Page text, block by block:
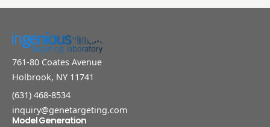
761-80 Coates Avenue
Holbrook, NY 11741
(631) 468-8534
inquiry@genetargeting.com
Model Generation